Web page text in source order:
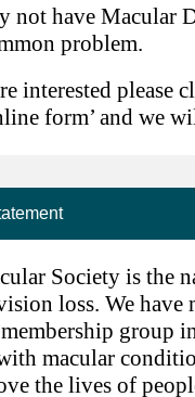
not have Macular
problem.
interested please
form’ and we
Society is the
loss. We have
group
macular
the lives of